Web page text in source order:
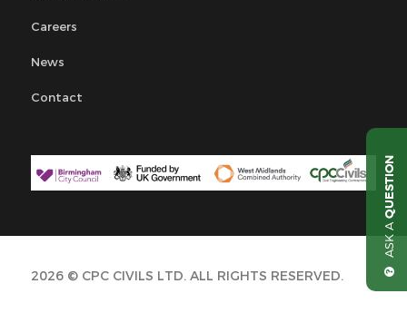
Careers
News
Contact
2026 © CPC CIVILS LTD. ALL RIGHTS RESERVED.
ASK A
QUESTION